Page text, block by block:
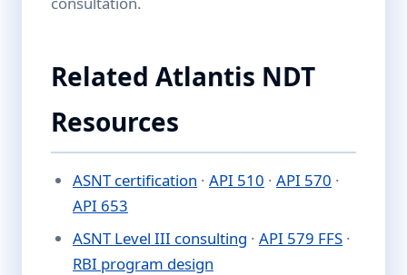
Related Atlantis NDT
Resources
ASNT certification · API 510 · API 570 ·
API 653
ASNT Level III consulting · API 579 FFS ·
RBI program design